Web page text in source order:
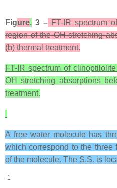
Figure. 3 –FT-IR spectrum
region of the OH stretching
(b) thermal treatment.
FT-IR spectrum of
OH stretching absorptions
treatment.
A free water molecule has
which correspond to the three
of the molecule. The S.S. is
-1